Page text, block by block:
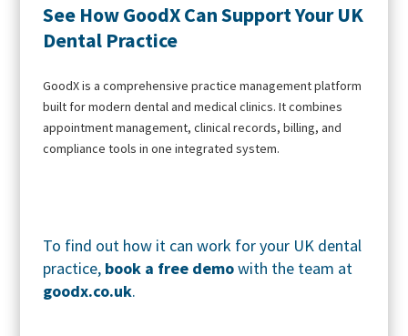
See How GoodX Can Support Your UK
Dental Practice
GoodX is a comprehensive practice management platform
built for modern dental and medical clinics. It combines
appointment management, clinical records, billing, and
compliance tools in one integrated system.
To find out how it can work for your UK dental
practice, book a free demowith the team at
goodx.co.uk.